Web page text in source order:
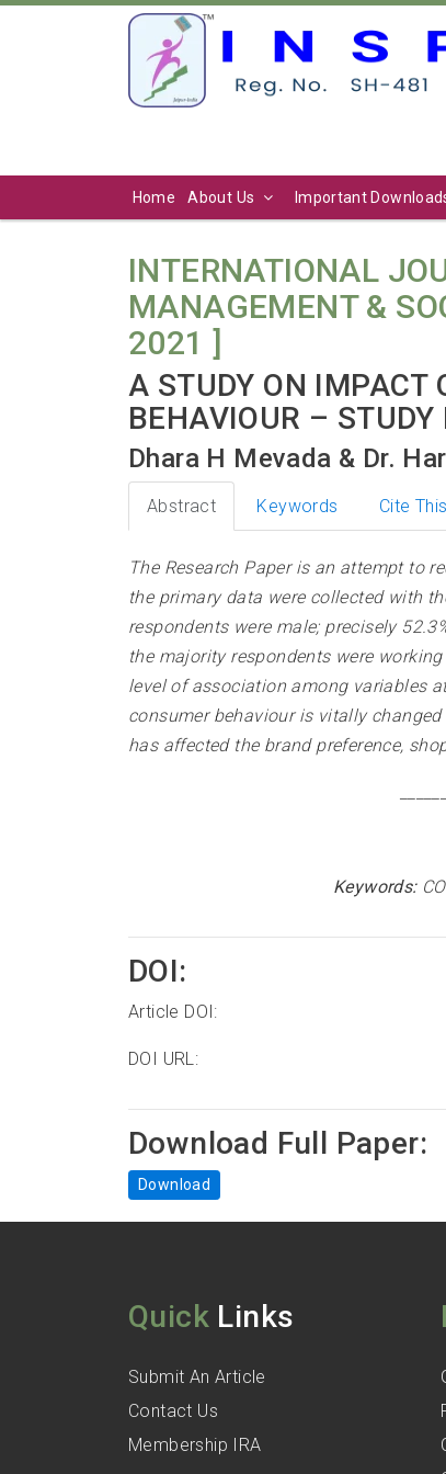
Home About Us Important
INTERNATIONAL
MANAGEMENT &
2021 ]
A STUDY ON IMPACT
BEHAVIOUR –
Dhara H Mevada & Dr.
Abstract Keywords Cite
The Research Paper is an attempt to
the primary data were collected with
respondents were male; precisely
the majority respondents were
level of association among variables
consumer behaviour is vitally
has affected the brand preference,
Keywords:
DOI:
Article DOI:
DOI URL:
Download Full Paper:
Download
Quick Links
Submit An Article
Contact Us
Membership IRA